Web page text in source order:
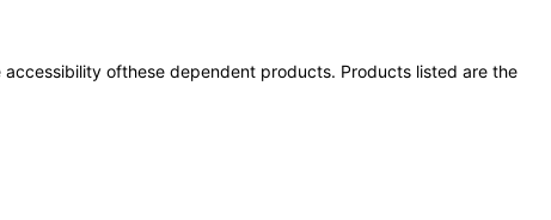
ofthese dependent products. Products listed are the